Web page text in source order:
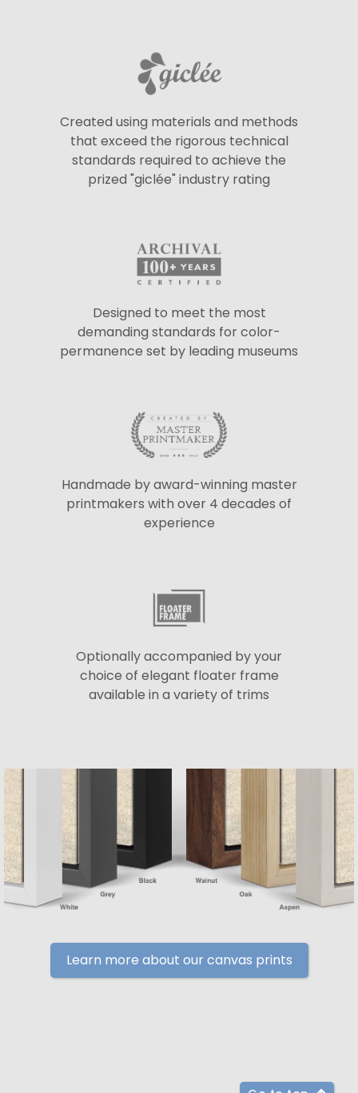
Created using materials and methods
that exceed the rigorous technical
standards required to achieve the
prized "giclée" industry rating
Designed to meet the most
demanding standards for color-
permanence set by leading museums
Handmade by award-winning master
printmakers with over 4 decades of
experience
Optionally accompanied by your
choice of elegant floater frame
available in a variety of trims
Learn more about our canvas prints